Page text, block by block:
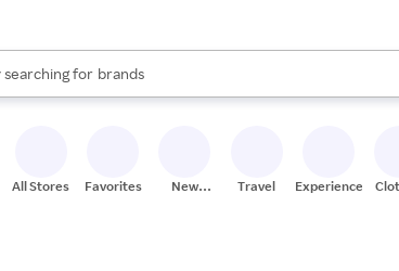
Rakuten
searching for
stores
brands
groceries
results are available, use the up and down
All Stores Favorites
New
Travel Experiences